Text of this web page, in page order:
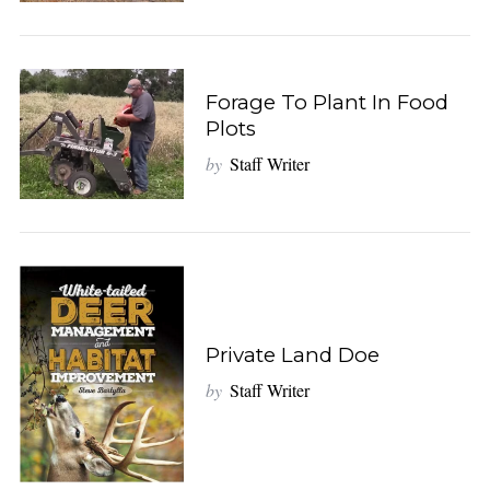
Forage To Plant In Food
Plots
by Staff Writer
Private Land Doe
by Staff Writer